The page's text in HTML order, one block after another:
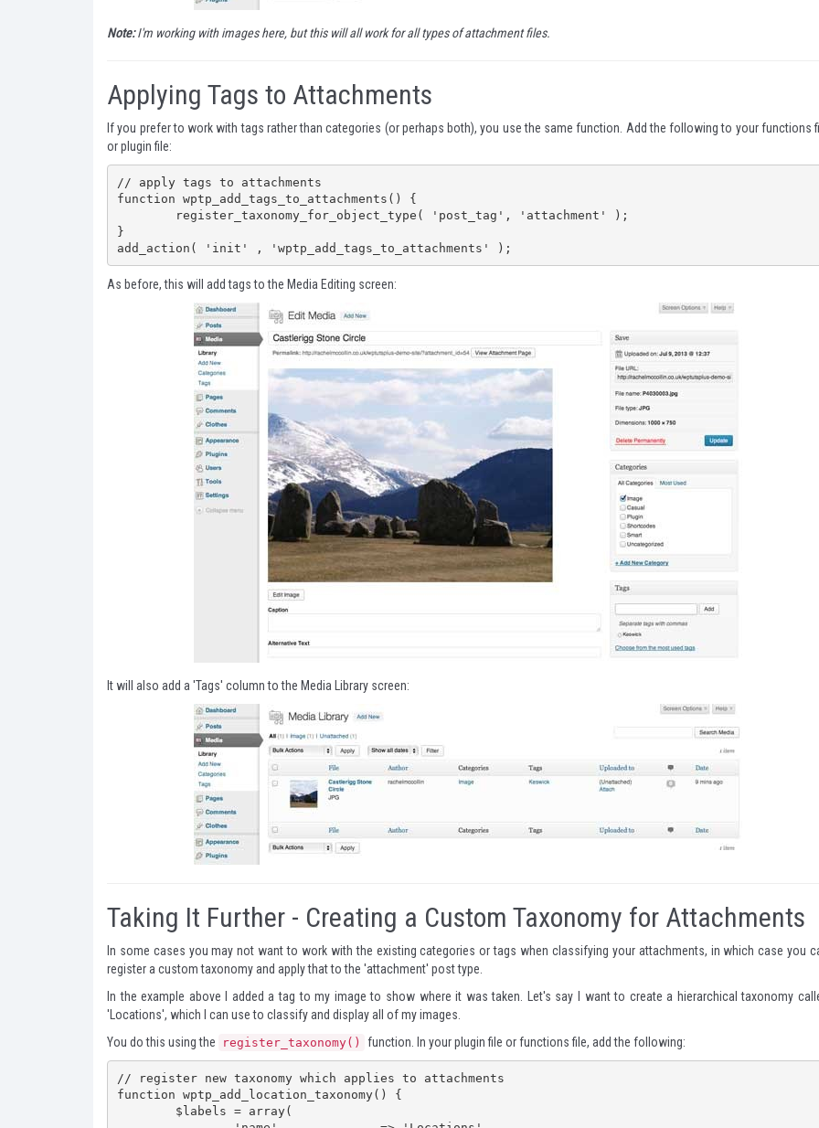
Note:I'm working with images here, but this will all work for all types of attachment files.
Applying Tags to Attachments
If you prefer to work with tags rather than categories (or perhaps both), you use the same function. Add the following to your functions
or plugin file:
// apply tags to attachments
function wptp_add_tags_to_attachments() {
}
add_action( 'init' , 'wptp_add_tags_to_attachments' );
As before, this will add tags to the Media Editing screen:
It will also add a 'Tags' column to the Media Library screen:
Taking It Further - Creating a Custom Taxonomy for Attachments
In some cases you may not want to work with the existing categories or tags when classifying your attachments, in which case you
register a custom taxonomy and apply that to the 'attachment' post type.
In the example above I added a tag to my image to show where it was taken. Let's say I want to create a hierarchical taxonomy
'Locations', which I can use to classify and display all of my images.
You do this using the
register_taxonomy() function. In your plugin file or functions file, add the following:
// register new taxonomy which applies to attachments
function wptp_add_location_taxonomy() {